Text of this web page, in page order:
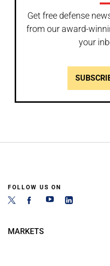
Get free defense
from our award-
your
FOLLOW US ON
MARKETS